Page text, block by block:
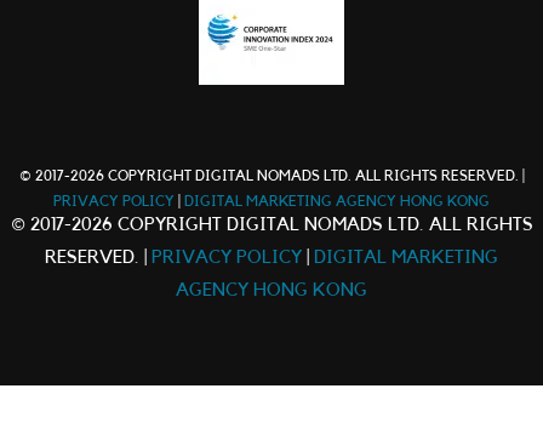
© 2017-2026 COPYRIGHT DIGITAL NOMADS LTD. ALL RIGHTS RESERVED. |
PRIVACY POLICY
DIGITAL MARKETING AGENCY HONG KONG
© 2017-2026 COPYRIGHT DIGITAL NOMADS LTD. ALL RIGHTS
RESERVED. |
PRIVACY POLICY
DIGITAL MARKETING
AGENCY HONG KONG